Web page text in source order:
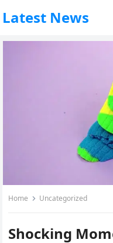
Latest News
Home Uncategorized
Shocking